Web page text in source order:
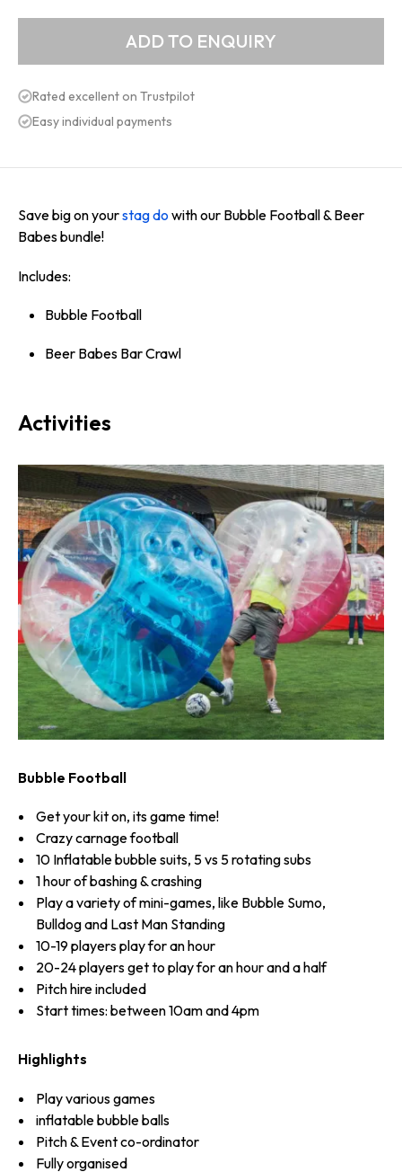
Rated excellent on Trustpilot
Easy individual payments
Save big on yourstag do with our Bubble Football & Beer
Babes bundle!
Includes:
Bubble Football
Beer Babes Bar Crawl
Activities
Bubble Football
Get your kit on, its game time!
Crazy carnage football
10 Inflatable bubble suits, 5 vs 5 rotating subs
1 hour of bashing & crashing
Play a variety of mini-games, like Bubble Sumo,
Bulldog and Last Man Standing
10-19 players play for an hour
20-24 players get to play for an hour and a half
Pitch hire included
Start times: between 10am and 4pm
Highlights
Play various games
inflatable bubble balls
Pitch & Event co-ordinator
Fully organised